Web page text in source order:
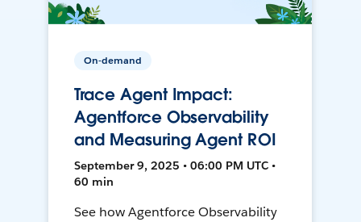
On-demand
Trace Agent Impact:
Agentforce Observability
and Measuring Agent ROI
September 9, 2025 • 06:00 PM UTC •
60 min
See how Agentforce Observability